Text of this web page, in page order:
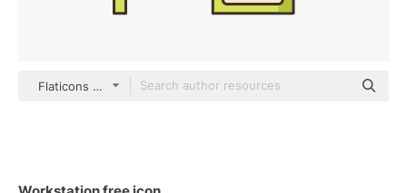
Flaticons Lineal Color